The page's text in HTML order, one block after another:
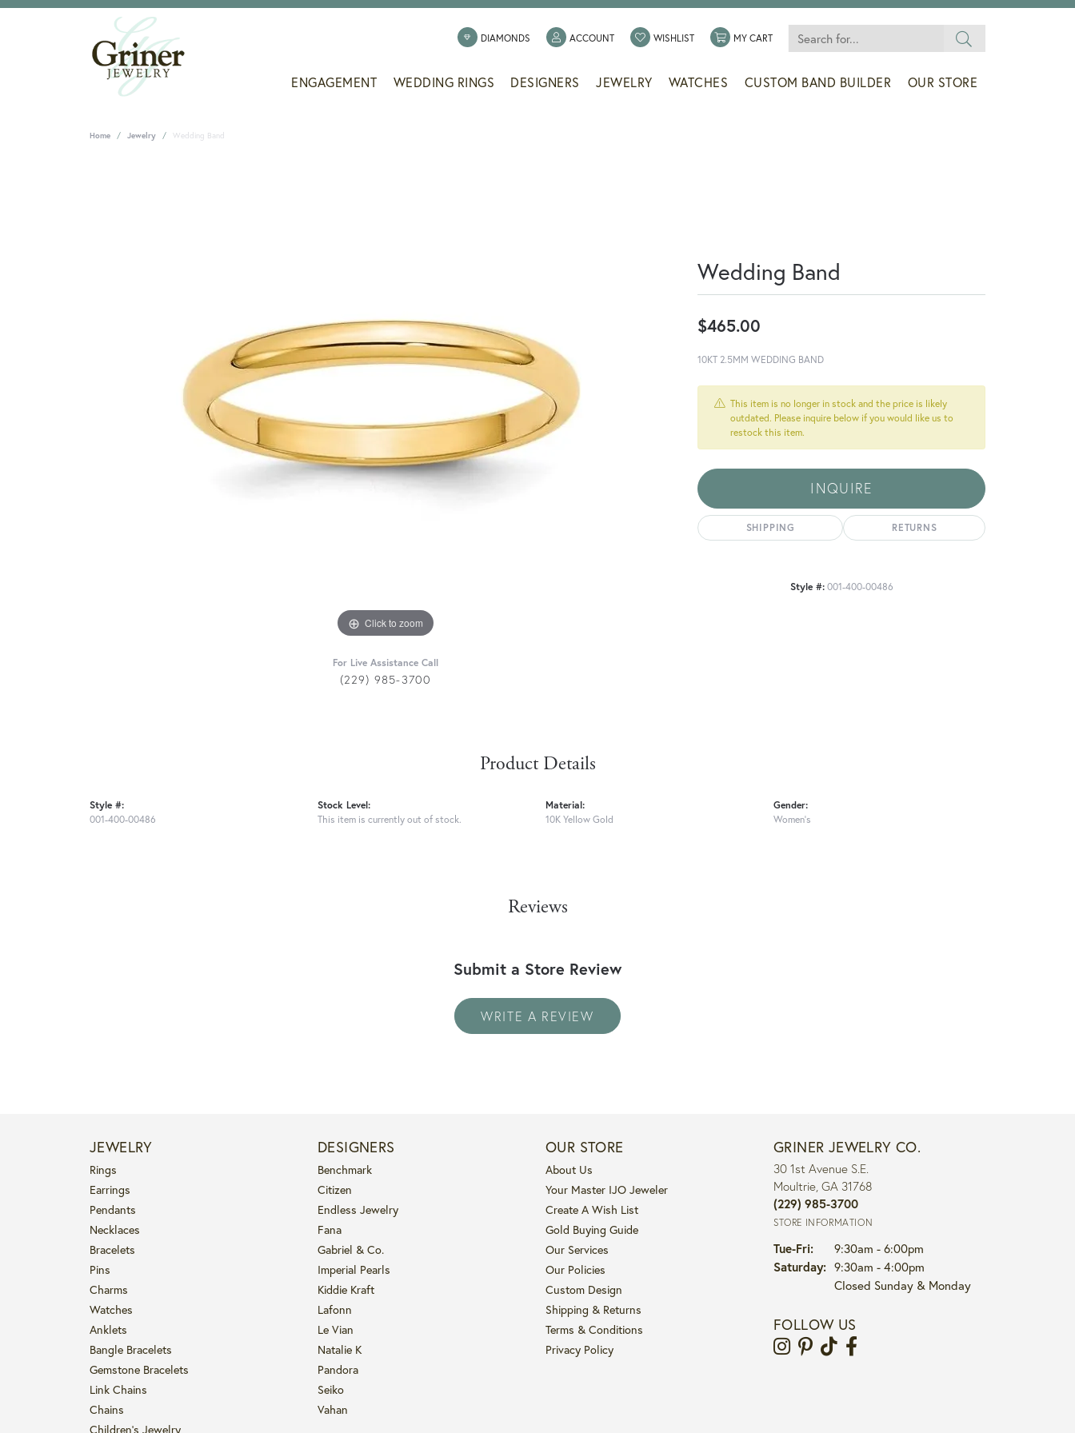
DIAMONDS ACCOUNTTOGGLE MY ACCOUNT MENU
WISHLISTTOGGLE MY WISHLIST
MY CARTTOGGLE SHOPPING CART MENU
Search for...
ENGAGEMENT WEDDING RINGS DESIGNERS JEWELRY WATCHES CUSTOM BAND BUILDER OUR STORE
Home Jewelry Wedding Band
Click to zoom
For Live Assistance Call
(229) 985-3700
Wedding Band
$465.00
10KT 2.5MM WEDDING BAND
This item is no longer in stock and the price is likely
outdated. Please inquire below if you would like us to
restock this item.
INQUIRE
SHIPPING RETURNS
Style #: 001-400-00486
Product Details
Style #:
001-400-00486
Stock Level:
This item is currently out of stock.
Material:
10K Yellow Gold
Gender:
Women's
Reviews
Submit a Store Review
WRITE A REVIEW
JEWELRY
Rings
Earrings
Pendants
Necklaces
Bracelets
Pins
Charms
Watches
Anklets
Bangle Bracelets
Gemstone Bracelets
Link Chains
Chains
Children's Jewelry
DESIGNERS
Benchmark
Citizen
Endless Jewelry
Fana
Gabriel & Co.
Imperial Pearls
Kiddie Kraft
Lafonn
Le Vian
Natalie K
Pandora
Seiko
Vahan
OUR STORE
About Us
Your Master IJO Jeweler
Create A Wish List
Gold Buying Guide
Our Services
Our Policies
Custom Design
Shipping & Returns
Terms & Conditions
Privacy Policy
GRINER JEWELRY CO.
30 1st Avenue S.E.
Moultrie, GA 31768
(229) 985-3700
STORE INFORMATION
Tue-Fri:Tuesday - Friday:
9:30am - 6:00pm
Saturday: 9:30am - 4:00pm
Closed Sunday & Monday
FOLLOW US